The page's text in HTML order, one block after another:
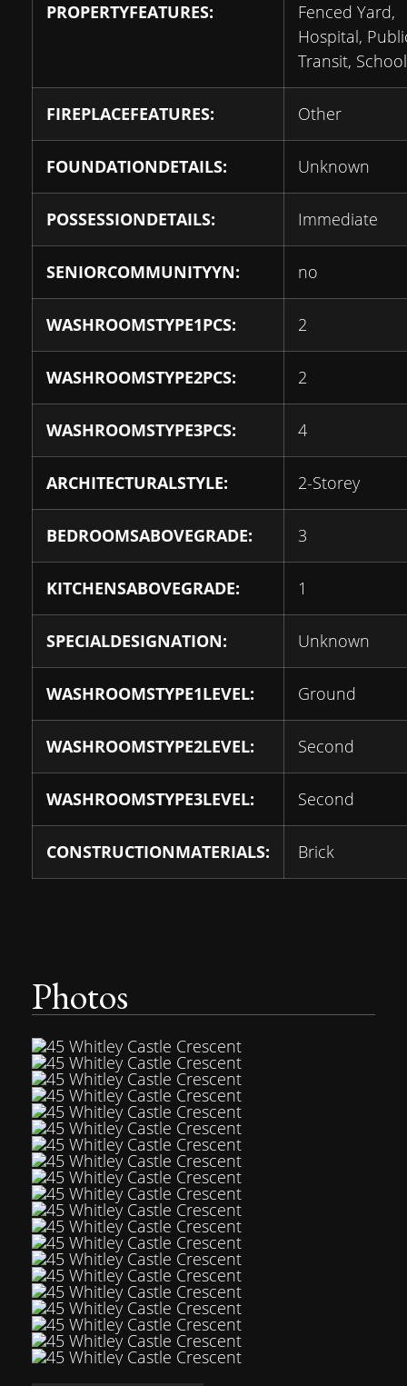
PROPERTYFEATURES:
Fenced Yard,
Hospital,
Transit, School
FIREPLACEFEATURES: Other
FOUNDATIONDETAILS: Unknown
POSSESSIONDETAILS: Immediate
SENIORCOMMUNITYYN: no
WASHROOMSTYPE1PCS: 2
WASHROOMSTYPE2PCS: 2
WASHROOMSTYPE3PCS: 4
ARCHITECTURALSTYLE: 2-Storey
BEDROOMSABOVEGRADE: 3
KITCHENSABOVEGRADE: 1
SPECIALDESIGNATION: Unknown
WASHROOMSTYPE1LEVEL: Ground
WASHROOMSTYPE2LEVEL: Second
WASHROOMSTYPE3LEVEL: Second
CONSTRUCTIONMATERIALS: Brick
Photos